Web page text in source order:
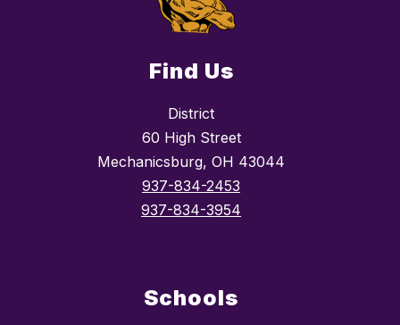
Find Us
District
60 High Street
Mechanicsburg, OH 43044
937-834-2453
937-834-3954
Schools